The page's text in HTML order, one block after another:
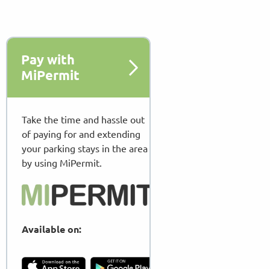
Pay with
MiPermit
Take the time and hassle out
of paying for and extending
your parking stays in the area
by using MiPermit.
Available on: